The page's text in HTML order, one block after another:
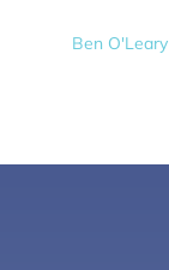
Ben O'Leary